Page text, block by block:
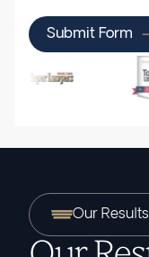
Submit Form
Our Results